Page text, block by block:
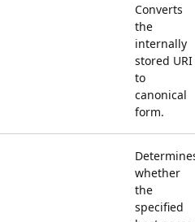
Converts
the
internally
stored URI
to
canonical
form.
whether
the
specified